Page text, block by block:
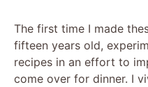
The first time I made
fifteen years old,
recipes in an effort to
come over for dinner. I